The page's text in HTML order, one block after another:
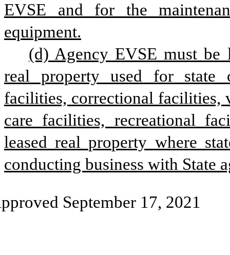
EVSE and for the
equipment.
(d) Agency EVSE must be
real property used for state
facilities, correctional facilities,
care facilities, recreational
leased real property where
conducting business with State
September 17, 2021